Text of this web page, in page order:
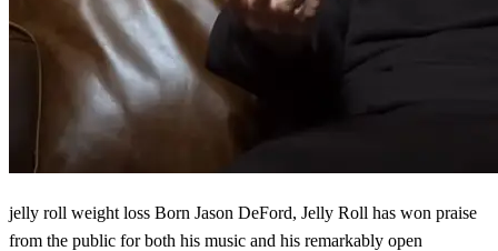
jelly roll weight loss Born Jason DeFord, Jelly Roll has won praise
from the public for both his music and his remarkably open